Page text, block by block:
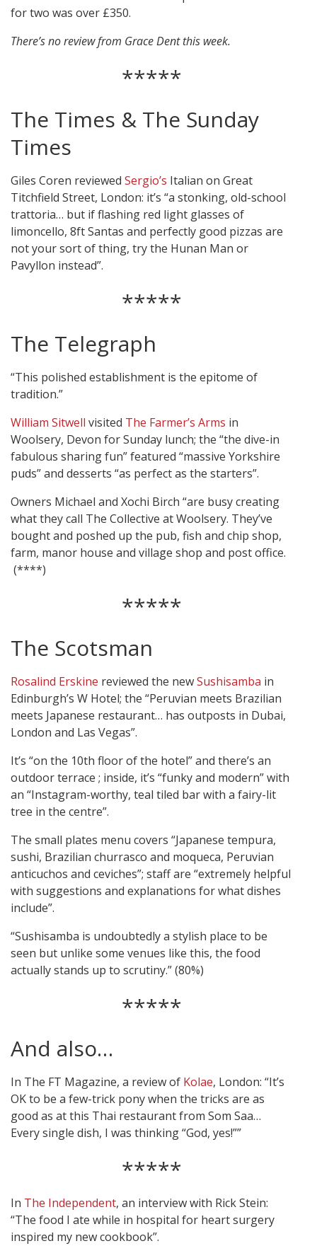
for two was over £350.
There’s no review from Grace Dent this week.
*****
The Times & The Sunday
Times
Giles Coren reviewed Sergio’s Italian on Great
Titchfield Street, London: it’s “a stonking, old-school
trattoria… but if flashing red light glasses of
limoncello, 8ft Santas and perfectly good pizzas are
not your sort of thing, try the Hunan Man or
Pavyllon instead”.
*****
The Telegraph
“This polished establishment is the epitome of
tradition.”
William Sitwell visited The Farmer’s Arms in
Woolsery, Devon for Sunday lunch; the “the dive-in
fabulous sharing fun” featured “massive Yorkshire
puds” and desserts “as perfect as the starters”.
Owners Michael and Xochi Birch “are busy creating
what they call The Collective at Woolsery. They’ve
bought and poshed up the pub, fish and chip shop,
farm, manor house and village shop and post office.
(****)
*****
The Scotsman
Rosalind Erskine reviewed the newSushisamba in
Edinburgh’s W Hotel; the “Peruvian meets Brazilian
meets Japanese restaurant… has outposts in Dubai,
London and Las Vegas”.
It’s “on the 10th floor of the hotel” and there’s an
outdoor terrace ; inside, it’s “funky and modern” with
an “Instagram-worthy, teal tiled bar with a fairy-lit
tree in the centre”.
The small plates menu covers “Japanese tempura,
sushi, Brazilian churrasco and moqueca, Peruvian
anticuchos and ceviches”; staff are “extremely helpful
with suggestions and explanations for what dishes
include”.
“Sushisamba is undoubtedly a stylish place to be
seen but unlike some venues like this, the food
actually stands up to scrutiny.” (80%)
*****
And also…
In The FT Magazine, a review of Kolae, London: “It’s
OK to be a few-trick pony when the tricks are as
good as at this Thai restaurant from Som Saa…
Every single dish, I was thinking “God, yes!””
*****
In The Independent, an interview with Rick Stein:
“The food I ate while in hospital for heart surgery
inspired my new cookbook”.